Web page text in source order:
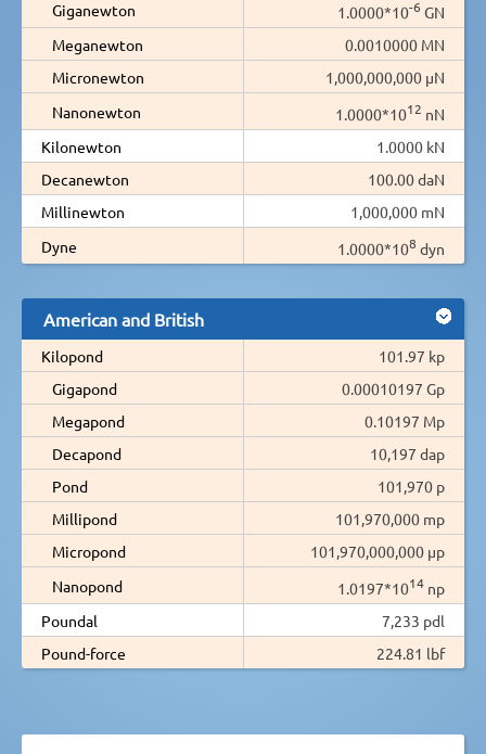
Giganewton
1.0000*10-6 GN
Meganewton
0.0010000 MN
Micronewton
1,000,000,000 µN
Nanonewton
1.0000*1012 nN
Kilonewton
1.0000 kN
Decanewton
100.00 daN
Millinewton
1,000,000 mN
Dyne
1.0000*108 dyn
American and British
Kilopond
101.97 kp
Gigapond
0.00010197 Gp
Megapond
0.10197 Mp
Decapond
10,197 dap
Pond
101,970 p
Millipond
101,970,000 mp
Micropond
101,970,000,000 µp
Nanopond
1.0197*1014 np
Poundal
7,233 pdl
Pound-force
224.81 lbf